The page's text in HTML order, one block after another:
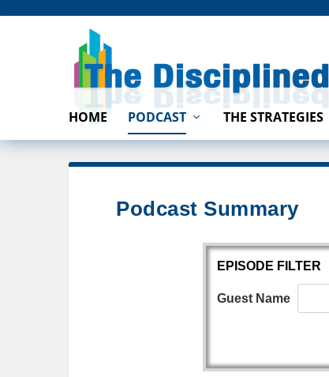
HOME PODCAST THE STRATEGIES
Podcast Summary
EPISODE FILTER
Guest Name